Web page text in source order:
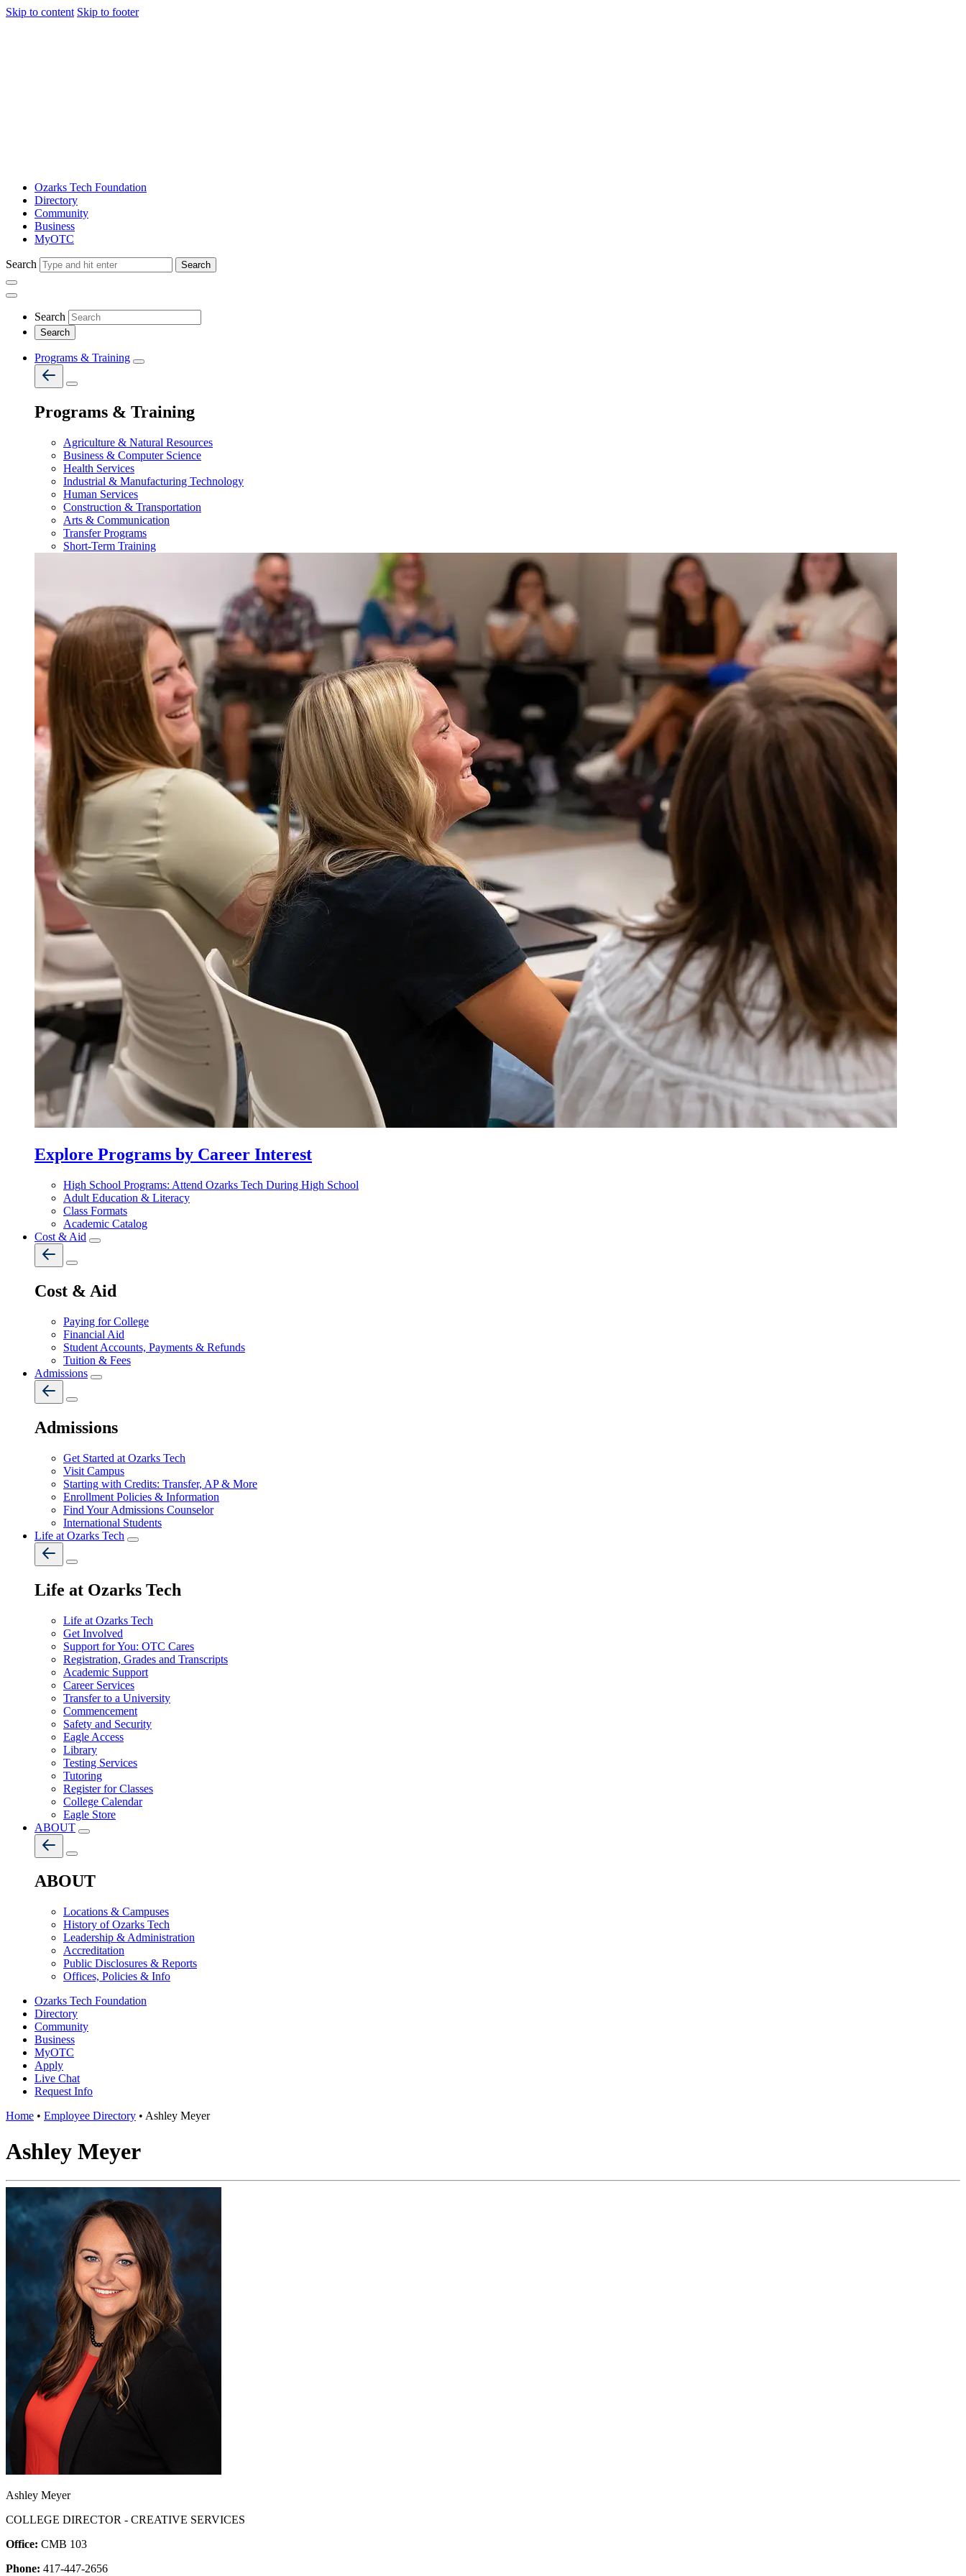
Skip to content Skip to footer
Ozarks Tech Foundation
Directory
Community
Business
MyOTC
Search Search
Search
Programs & Training
Programs & Training
Agriculture & Natural Resources
Business & Computer Science
Health Services
Industrial & Manufacturing Technology
Human Services
Construction & Transportation
Arts & Communication
Transfer Programs
Short-Term Training
Explore Programs by Career Interest
High School Programs: Attend Ozarks Tech During High School
Adult Education & Literacy
Class Formats
Academic Catalog
Cost & Aid
Cost & Aid
Paying for College
Financial Aid
Student Accounts, Payments & Refunds
Tuition & Fees
Admissions
Admissions
Get Started at Ozarks Tech
Visit Campus
Starting with Credits: Transfer, AP & More
Enrollment Policies & Information
Find Your Admissions Counselor
International Students
Life at Ozarks Tech
Life at Ozarks Tech
Life at Ozarks Tech
Get Involved
Support for You: OTC Cares
Registration, Grades and Transcripts
Academic Support
Career Services
Transfer to a University
Commencement
Safety and Security
Eagle Access
Library
Testing Services
Tutoring
Register for Classes
College Calendar
Eagle Store
ABOUT
ABOUT
Locations & Campuses
History of Ozarks Tech
Leadership & Administration
Accreditation
Public Disclosures & Reports
Offices, Policies & Info
Ozarks Tech Foundation
Directory
Community
Business
MyOTC
Apply
Live Chat
Request Info
Home • Employee Directory • Ashley Meyer
Ashley Meyer
Ashley Meyer
COLLEGE DIRECTOR - CREATIVE SERVICES
Office: CMB 103
Phone: 417-447-2656